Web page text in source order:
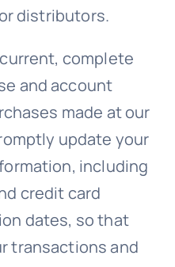
distributors.
complete
and account
made at our
update your
including
credit card
dates, so that
transactions and